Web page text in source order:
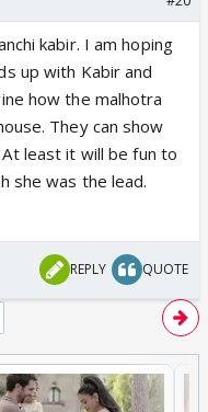
kabir. I am hoping
up with Kabir and
how the malhotra
They can show
least it will be fun to
she was the lead.
REPLY QUOTE